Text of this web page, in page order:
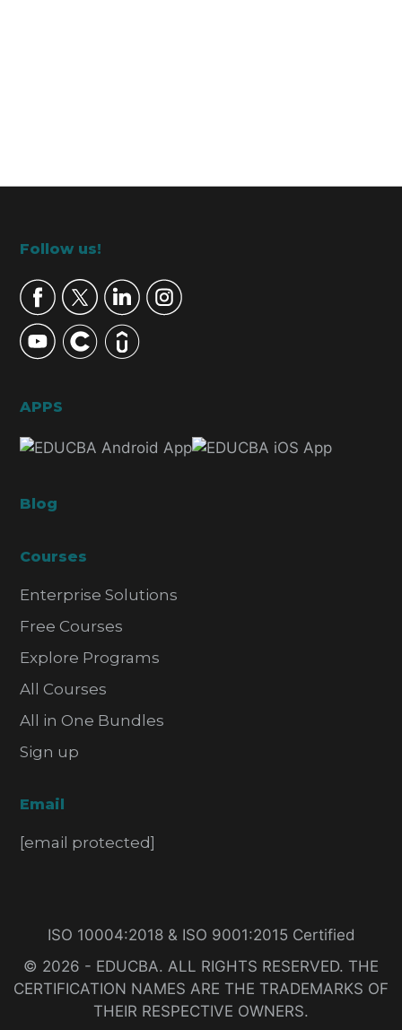
Footer
Follow us!
APPS
Blog
Courses
Enterprise Solutions
Free Courses
Explore Programs
All Courses
All in One Bundles
Sign up
Email
[email protected]
ISO 10004:2018 & ISO 9001:2015 Certified
© 2026 - EDUCBA. ALL RIGHTS RESERVED. THE
CERTIFICATION NAMES ARE THE TRADEMARKS OF
THEIR RESPECTIVE OWNERS.